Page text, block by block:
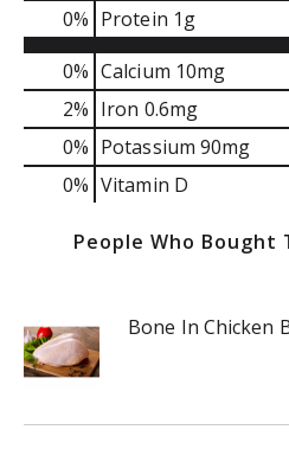
0% Protein 1g
0% Calcium 10mg
2% Iron 0.6mg
0% Potassium 90mg
0% Vitamin D
People Who Bought
Bone In Chicken